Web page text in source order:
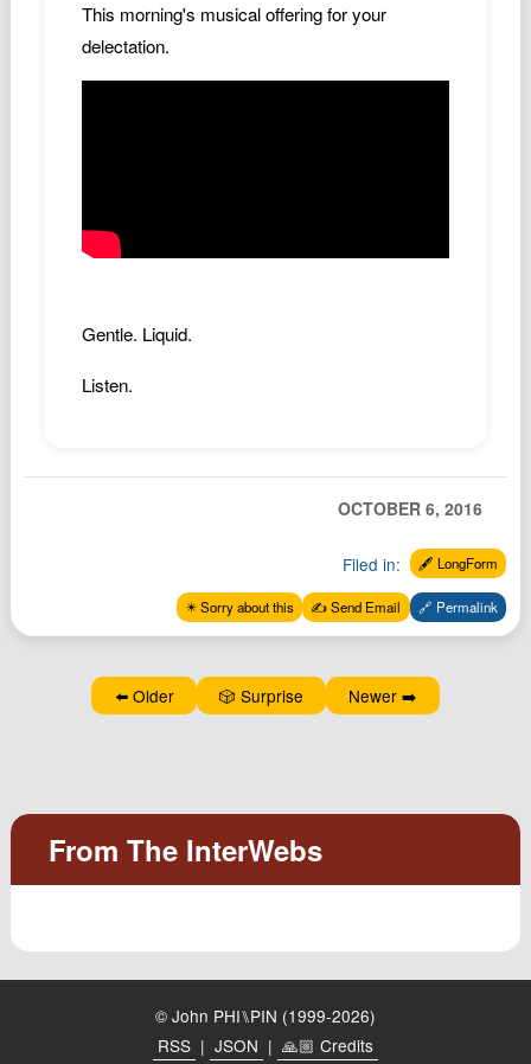
Podcast
This morning's musical offering for your
delectation.
Gentle. Liquid.
Listen.
OCTOBER 6, 2016
Filed in: 🖋️ LongForm
✴️ Sorry about this ✍️ Send Email 🔗 Permalink
⬅️ Older 🎲 Surprise Newer ➡️
© John PHI⑊PIN (1999-2026)
RSS | JSON | 🙏🏼 Credits